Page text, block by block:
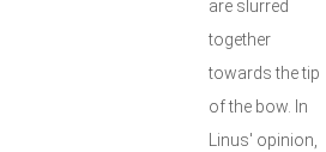
are slurred
together
towards the tip
of the bow. In
Linus' opinion,